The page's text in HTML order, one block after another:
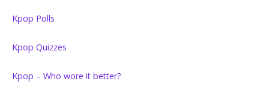
Kpop Polls
Kpop Quizzes
Kpop – Who wore it better?